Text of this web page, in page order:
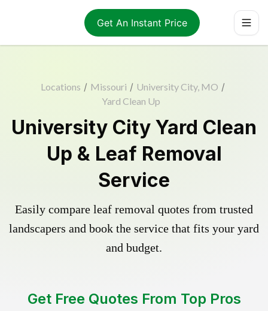
Get An Instant Price
Locations / Missouri / University City, MO /
Yard Clean Up
University City Yard Clean
Up & Leaf Removal
Service
Easily compare leaf removal quotes from trusted
landscapers and book the service that fits your yard
and budget.
Get Free Quotes From Top Pros